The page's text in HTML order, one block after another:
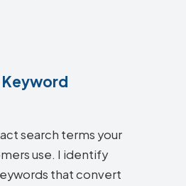
search terms your
use. I identify
that convert